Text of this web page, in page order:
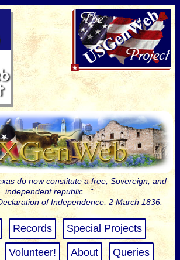
do now constitute a free, Sovereign, and
independent republic..."
of Independence, 2 March 1836.
Records Special Projects
Volunteer! About Queries